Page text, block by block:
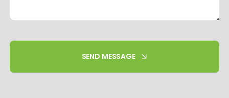
SEND MESSAGE